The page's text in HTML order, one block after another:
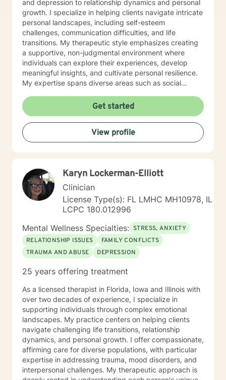
and depression to relationship dynamics and personal
growth. I specialize in helping clients navigate intricate
personal landscapes, including self-esteem
challenges, communication difficulties, and life
transitions. My therapeutic style emphasizes creating
a supportive, non-judgmental environment where
individuals can explore their experiences, develop
meaningful insights, and cultivate personal resilience.
My expertise spans diverse areas such as social
women's mental health. I'm committed to meeting each
client's unique needs, offering personalized guidance
that respects individual backgrounds, beliefs, and
personal journeys. Whether you're struggling with
isolation, seeking purpose, or working through
Get started
View profile
Karyn Lockerman-Elliott
Clinician
License Type(s): FL LMHC MH10978, IL
LCPC 180.012996
Mental Wellness Specialties: STRESS, ANXIETY
RELATIONSHIP ISSUES
FAMILY CONFLICTS
TRAUMA AND ABUSE
DEPRESSION
25 years offering treatment
As a licensed therapist in Florida, Iowa and Illinois with
over two decades of experience, I specialize in
supporting individuals through complex emotional
landscapes. My practice centers on helping clients
navigate challenging life transitions, relationship
dynamics, and personal growth. I offer compassionate,
affirming care for diverse populations, with particular
expertise in addressing trauma, mood disorders, and
interpersonal challenges. My therapeutic approach is